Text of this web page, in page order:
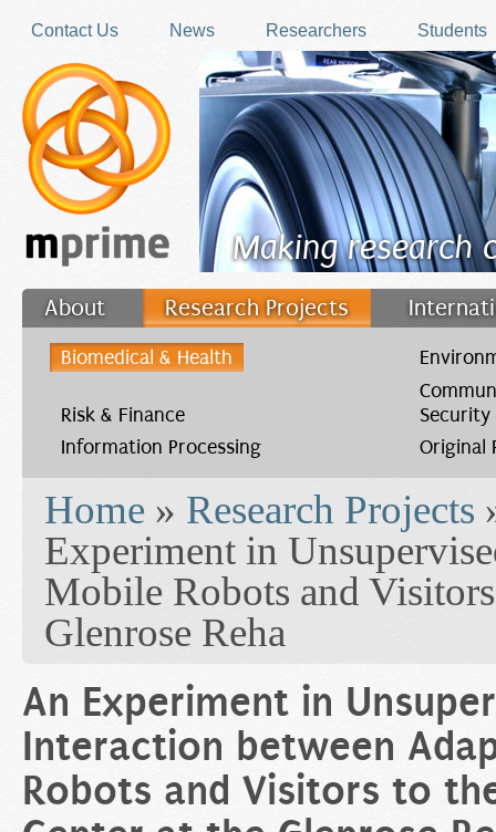
Contact Us
News Researchers Students
Making research
About Research Projects
Filler
Biomedical & Health
Risk & Finance
Security
Information Processing
Original
Home » Research Projects
Experiment in
Mobile Robots and
Glenrose Reha
An Experiment in
Interaction between
Robots and Visitors to